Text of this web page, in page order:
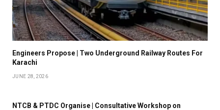
Engineers Propose | Two Underground Railway Routes For
Karachi
JUNE 28, 2026
NTCB & PTDC Organise | Consultative Workshop on